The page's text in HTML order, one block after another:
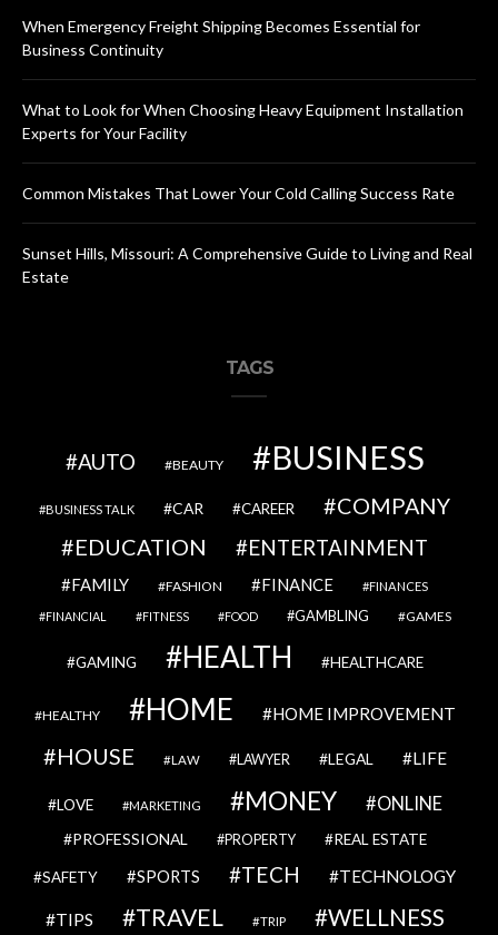
When Emergency Freight Shipping Becomes Essential for
Business Continuity
What to Look for When Choosing Heavy Equipment Installation
Experts for Your Facility
Common Mistakes That Lower Your Cold Calling Success Rate
Sunset Hills, Missouri: A Comprehensive Guide to Living and Real
Estate
TAGS
AUTO BEAUTY BUSINESS
BUSINESS TALK CAR CAREER
COMPANY
EDUCATION
ENTERTAINMENT
FAMILY FASHION FINANCE FINANCES
FINANCIAL FITNESS FOOD GAMBLING GAMES
GAMING HEALTH HEALTHCARE
HEALTHY HOME HOME IMPROVEMENT
HOUSE LAW LAWYER LEGAL LIFE
LOVE MARKETING MONEY ONLINE
PROFESSIONAL PROPERTY REAL ESTATE
SAFETY SPORTS TECH TECHNOLOGY
TIPS TRAVEL TRIP WELLNESS